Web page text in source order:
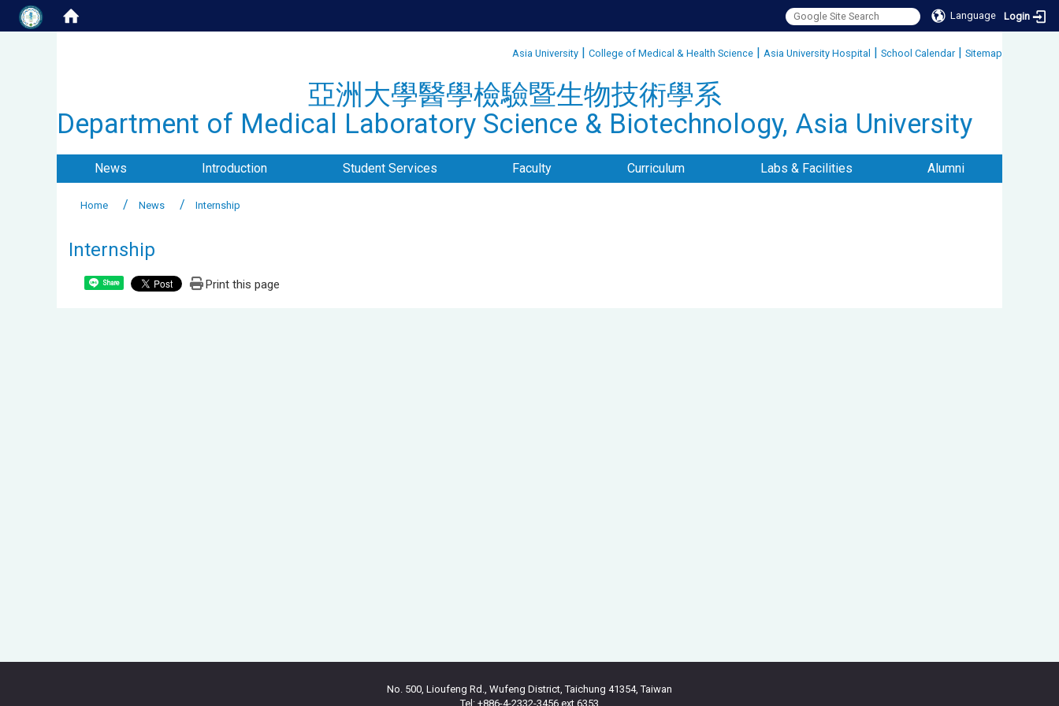
Language Login
Asia University | College of Medical & Health Science | Asia University Hospital | School Calendar| Sitemap
亞洲大學醫學檢驗暨生物技術學系
Department of Medical Laboratory Science & Biotechnology, Asia University
News Introduction Student Services Faculty Curriculum Labs & Facilities Alumni
Home News Internship
Internship
Share Print this page
No. 500, Lioufeng Rd., Wufeng District, Taichung 41354, Taiwan
Tel: +886-4-2332-3456 ext.6353